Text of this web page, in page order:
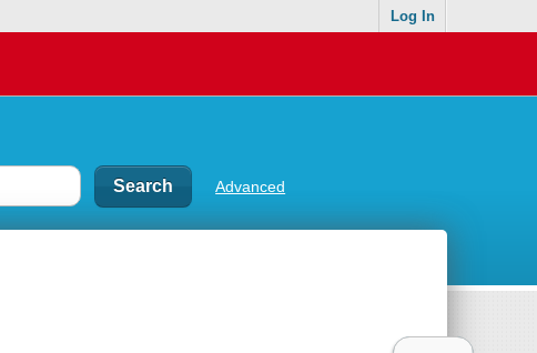
Log In
Advanced